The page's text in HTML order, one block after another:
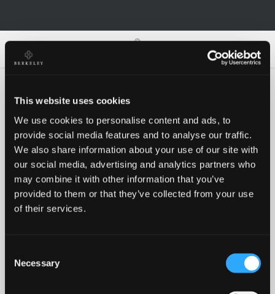
This website uses cookies
We use cookies to personalise content and ads, to
provide social media features and to analyse our traffic.
We also share information about your use of our site with
our social media, advertising and analytics partners who
may combine it with other information that you’ve
provided to them or that they’ve collected from your use
of their services.
Selection
Necessary
Oh no!
Something went wrong, please try again!